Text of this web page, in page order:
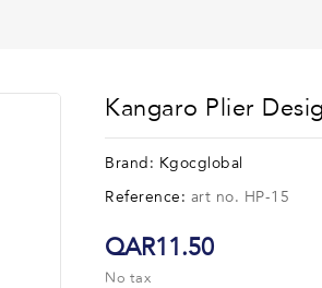
Kangaro Plier
Brand: Kgocglobal
Reference: art no. HP-15
QAR11.50
No tax